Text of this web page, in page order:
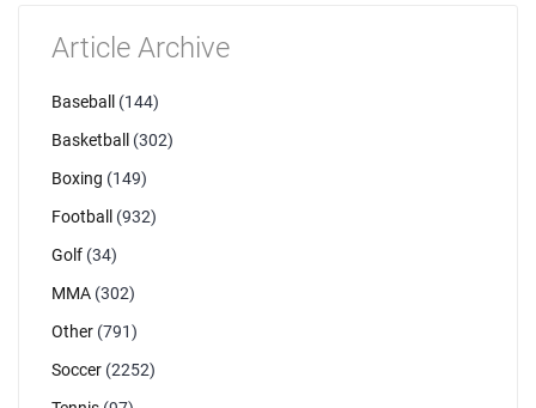
Article Archive
Baseball
(144)
Basketball
(302)
Boxing (149)
Football
(932)
Golf (34)
MMA (302)
Other (791)
Soccer (2252)